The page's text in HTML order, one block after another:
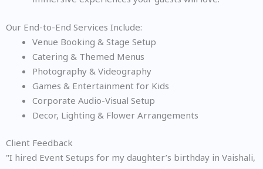
Our End-to-End Services Include:
Venue Booking & Stage Setup
Catering & Themed Menus
Photography & Videography
Games & Entertainment for Kids
Corporate Audio-Visual Setup
Decor, Lighting & Flower Arrangements
Client Feedback
"I hired Event Setups for my daughter’s birthday in Vaishali,